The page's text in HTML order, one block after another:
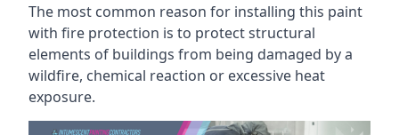
The most common reason for installing this paint
with fire protection is to protect structural
elements of buildings from being damaged by a
wildfire, chemical reaction or excessive heat
exposure.